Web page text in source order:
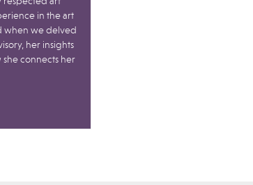
in the art
when we delved
her insights
connects her